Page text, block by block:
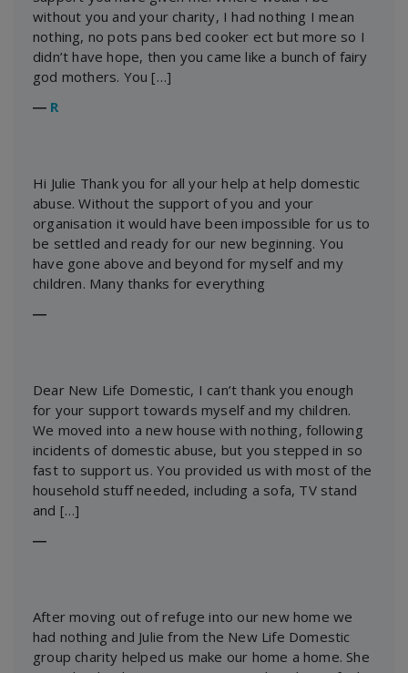
without you and your charity, I had nothing I mean
nothing, no pots pans bed cooker ect but more so I
didn’t have hope, then you came like a bunch of fairy
god mothers. You […]
― R
Hi Julie Thank you for all your help at help domestic
abuse. Without the support of you and your
organisation it would have been impossible for us to
be settled and ready for our new beginning. You
have gone above and beyond for myself and my
children. Many thanks for everything
―
Dear New Life Domestic, I can’t thank you enough
for your support towards myself and my children.
We moved into a new house with nothing, following
incidents of domestic abuse, but you stepped in so
fast to support us. You provided us with most of the
household stuff needed, including a sofa, TV stand
and […]
―
After moving out of refuge into our new home we
had nothing and Julie from the New Life Domestic
group charity helped us make our home a home. She